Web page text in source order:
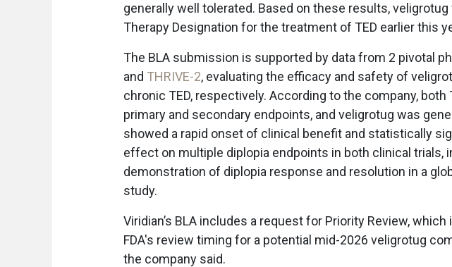
generally well tolerated. Based on these results,
Therapy Designation for the treatment of TED earlier this
The BLA submission is supported by data from 2 pivotal
and THRIVE-2, evaluating the efficacy and safety of
chronic TED, respectively. According to the company, both
primary and secondary endpoints, and veligrotug was
showed a rapid onset of clinical benefit and statistically
effect on multiple diplopia endpoints in both clinical trials,
demonstration of diplopia response and resolution in a
study.
Viridian’s BLA includes a request for Priority Review,
FDA's review timing for a potential mid-2026 veligrotug
the company said.